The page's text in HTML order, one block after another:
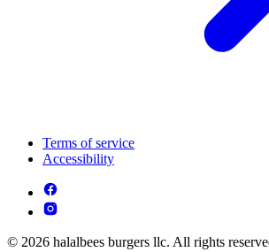
Terms of service
Accessibility
© 2026 halalbees burgers llc. All rights